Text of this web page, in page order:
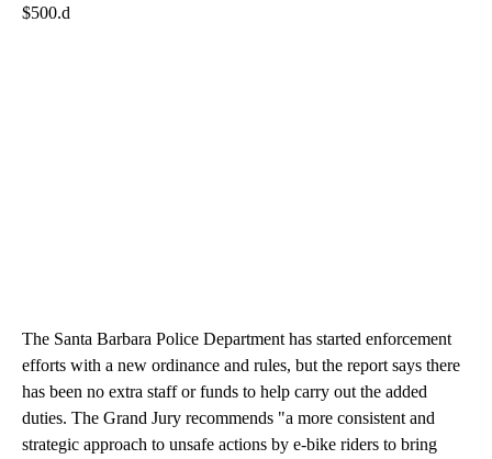
$500.d
The Santa Barbara Police Department has started enforcement
efforts with a new ordinance and rules, but the report says there
has been no extra staff or funds to help carry out the added
duties. The Grand Jury recommends "a more consistent and
strategic approach to unsafe actions by e-bike riders to bring